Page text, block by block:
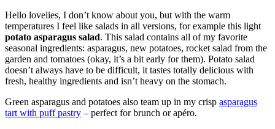
Hello lovelies, I don’t know about you, but with the warm
temperatures I feel like salads in all versions, for example this light
potato asparagus salad. This salad contains all of my favorite
seasonal ingredients: asparagus, new potatoes, rocket salad from the
garden and tomatoes (okay, it’s a bit early for them). Potato salad
doesn’t always have to be difficult, it tastes totally delicious with
fresh, healthy ingredients and isn’t heavy on the stomach.
Green asparagus and potatoes also team up in my crisp asparagus
tart with puff pastry – perfect for brunch or apéro.